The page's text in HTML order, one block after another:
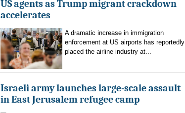
US agents as Trump migrant crackdown
accelerates
A dramatic increase in immigration
enforcement at US airports has reportedly
placed the airline industry at...
Israeli army launches large-scale assault
in East Jerusalem refugee camp